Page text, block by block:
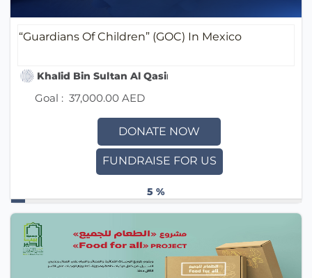
“Guardians Of Children” (GOC) In Mexico
Khalid Bin Sultan Al Qasimi Humanitarian
Goal : 37,000.00 AED
DONATE NOW
FUNDRAISE FOR US
5 %